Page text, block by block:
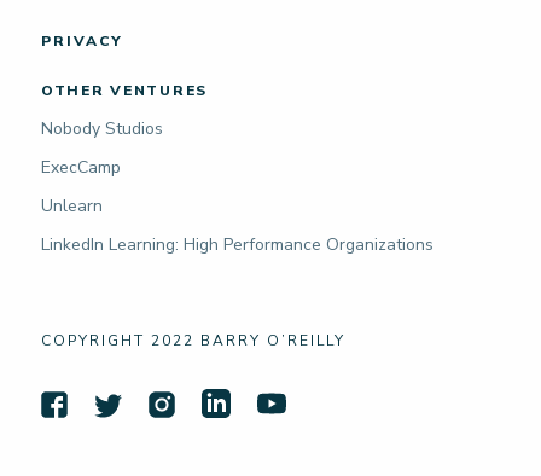
COPYRIGHT 2022 BARRY O’REILLY
PRIVACY
OTHER VENTURES
Nobody Studios
ExecCamp
Unlearn
LinkedIn Learning: High Performance Organizations